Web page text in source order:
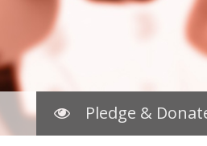
Pledge &